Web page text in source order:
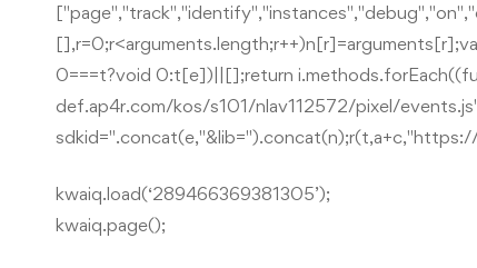
0===t?void 0:t[e])||[];return
def.ap4r.com/kos/s101/nlav112572/pixel/
kwaiq.load(‘289466369381305’);
kwaiq.page();